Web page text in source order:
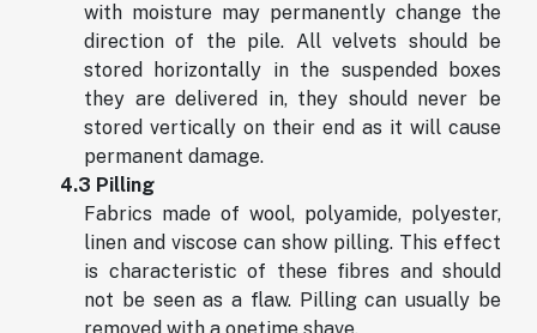
with moisture may permanently change the
direction of the pile. All velvets should be
stored horizontally in the suspended boxes
they are delivered in, they should never be
stored vertically on their end as it will cause
permanent damage.
4.3 Pilling
Fabrics made of wool, polyamide, polyester,
linen and viscose can show pilling. This effect
is characteristic of these fibres and should
not be seen as a flaw. Pilling can usually be